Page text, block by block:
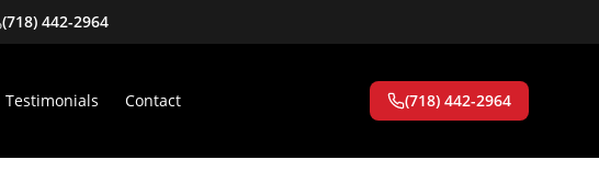
(718) 442-2964
Testimonials Contact (718) 442-2964